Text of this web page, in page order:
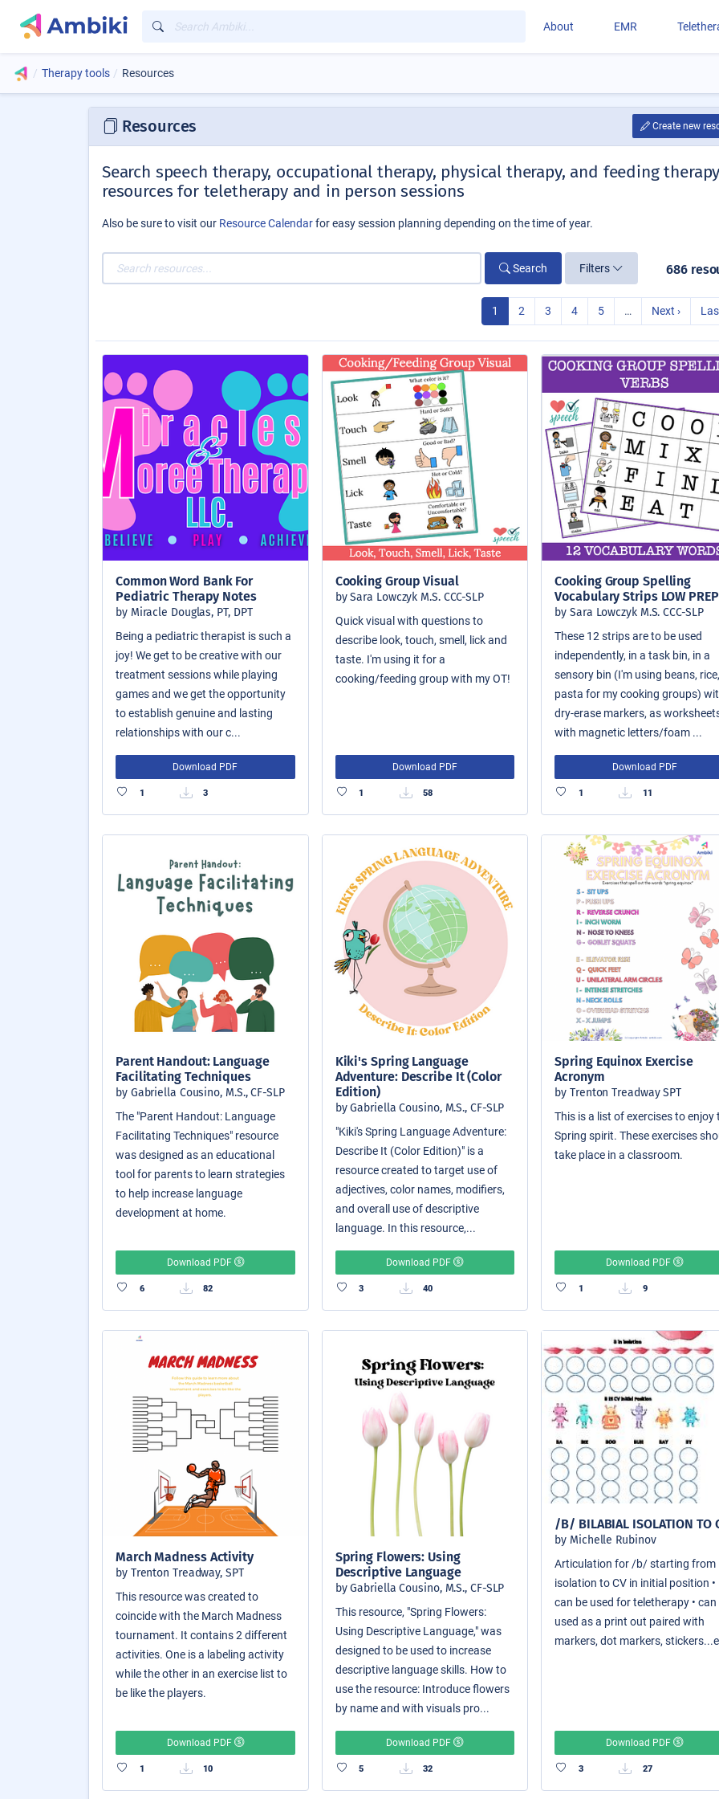
About EMR
Therapy tools Resources
Resources Create new
Search speech therapy, occupational therapy, physical therapy, and feeding therapy
resources for teletherapy and in person sessions
Also be sure to visit our Resource Calendarfor easy session planning depending on the time of year.
Search Filters 686
1 2 3 4 5 … Next ›
Common Word Bank For
Pediatric Therapy Notes
by Miracle Douglas, PT, DPT
Being a pediatric therapist is such a
joy! We get to be creative with our
treatment sessions while playing
games and we get the opportunity
to establish genuine and lasting
relationships with our c...
Download PDF
1 3
Cooking Group Visual
by Sara Lowczyk M.S. CCC-SLP
Quick visual with questions to
describe look, touch, smell, lick and
taste. I'm using it for a
cooking/feeding group with my OT!
Download PDF
1 58
Cooking Group Spelling
Vocabulary Strips LOW PREP
by Sara Lowczyk M.S. CCC-SLP
These 12 strips are to be used
independently, in a task bin, in a
sensory bin (I'm using beans, rice,
pasta for my cooking groups)
dry-erase markers, as
with magnetic letters/foam ...
Download PDF
1 11
Parent Handout: Language
Facilitating Techniques
by Gabriella Cousino, M.S., CF-SLP
The "Parent Handout: Language
Facilitating Techniques" resource
was designed as an educational
tool for parents to learn strategies
to help increase language
development at home.
Download PDF
6 82
Kiki's Spring Language
Adventure: Describe It (Color
Edition)
by Gabriella Cousino, M.S., CF-SLP
"Kiki's Spring Language Adventure:
Describe It (Color Edition)" is a
resource created to target use of
adjectives, color names, modifiers,
and overall use of descriptive
language. In this resource,...
Download PDF
3 40
Spring Equinox Exercise
Acronym
by Trenton Treadway SPT
This is a list of exercises to enjoy
Spring spirit. These exercises
take place in a classroom.
Download PDF
1 9
March Madness Activity
by Trenton Treadway, SPT
This resource was created to
coincide with the March Madness
tournament. It contains 2 different
activities. One is a labeling activity
while the other in an exercise list to
be like the players.
Download PDF
1 10
Spring Flowers: Using
Descriptive Language
by Gabriella Cousino, M.S., CF-SLP
This resource, "Spring Flowers:
Using Descriptive Language," was
designed to be used to increase
descriptive language skills. How to
use the resource: Introduce flowers
by name and with visuals pro...
Download PDF
5 32
/B/ BILABIAL ISOLATION TO
by Michelle Rubinov
Articulation for /b/ starting from
isolation to CV in initial position •
can be used for teletherapy • can
used as a print out paired with
markers, dot markers,
Download PDF
3 27